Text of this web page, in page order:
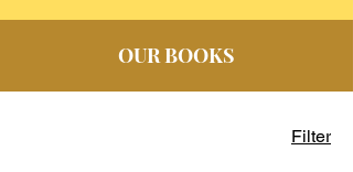
OUR BOOKS
Filter